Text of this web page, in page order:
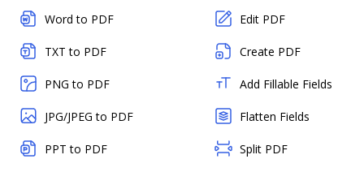
Word to PDF
TXT to PDF
PNG to PDF
JPG/JPEG to PDF
PPT to PDF
Edit PDF
Create PDF
Add Fillable Fields
Flatten Fields
Split PDF